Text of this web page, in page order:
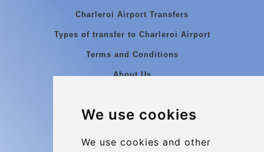
We use cookies
We use cookies and other
Charleroi Airport Transfers
Types of transfer to Charleroi Airport
Terms and Conditions
About Us
Group transfers